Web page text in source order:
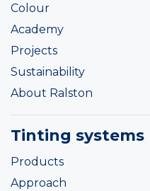
Colour
Academy
Projects
Sustainability
About Ralston
Tinting systems
Products
Approach